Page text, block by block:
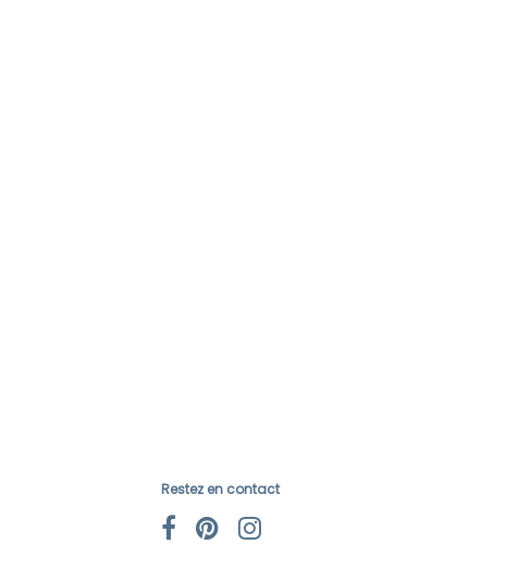
Restez en contact